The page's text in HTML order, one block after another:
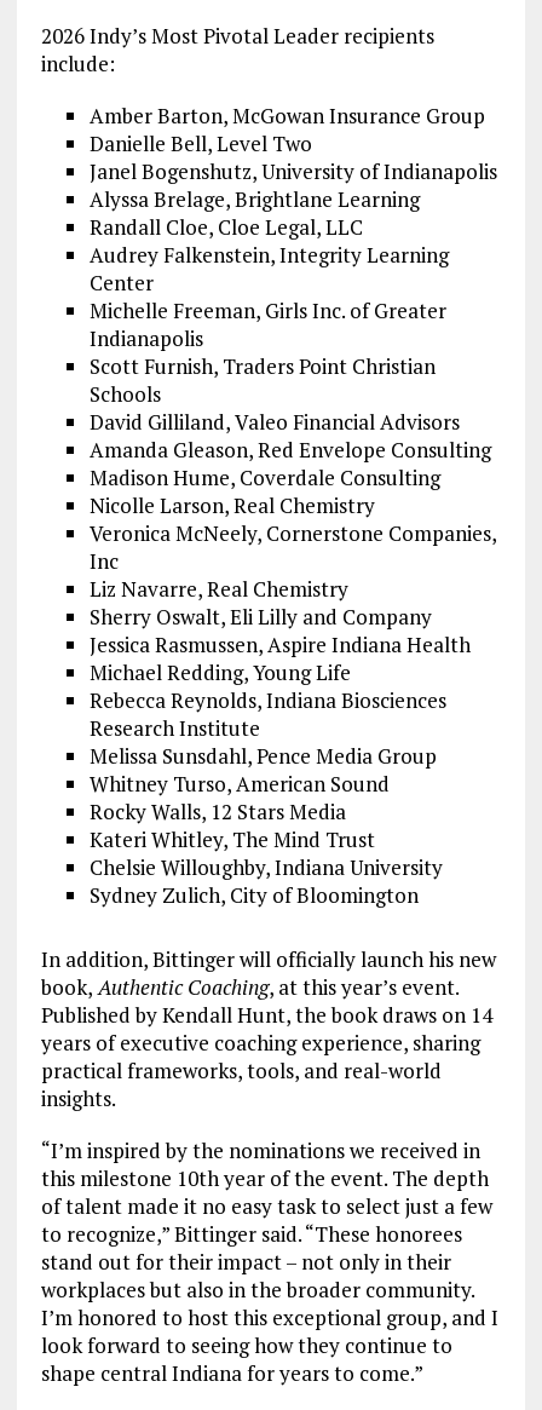
2026 Indy’s Most Pivotal Leader recipients
include:
Amber Barton, McGowan Insurance Group
Danielle Bell, Level Two
Janel Bogenshutz, University of Indianapolis
Alyssa Brelage, Brightlane Learning
Randall Cloe, Cloe Legal, LLC
Audrey Falkenstein, Integrity Learning
Center
Michelle Freeman, Girls Inc. of Greater
Indianapolis
Scott Furnish, Traders Point Christian
Schools
David Gilliland, Valeo Financial Advisors
Amanda Gleason, Red Envelope Consulting
Madison Hume, Coverdale Consulting
Nicolle Larson, Real Chemistry
Veronica McNeely, Cornerstone Companies,
Inc
Liz Navarre, Real Chemistry
Sherry Oswalt, Eli Lilly and Company
Jessica Rasmussen, Aspire Indiana Health
Michael Redding, Young Life
Rebecca Reynolds, Indiana Biosciences
Research Institute
Melissa Sunsdahl, Pence Media Group
Whitney Turso, American Sound
Rocky Walls, 12 Stars Media
Kateri Whitley, The Mind Trust
Chelsie Willoughby, Indiana University
Sydney Zulich, City of Bloomington
In addition, Bittinger will officially launch his new
book,Authentic Coaching, at this year’s event.
Published by Kendall Hunt, the book draws on 14
years of executive coaching experience, sharing
practical frameworks, tools, and real-world
insights.
“I’m inspired by the nominations we received in
this milestone 10th year of the event. The depth
of talent made it no easy task to select just a few
to recognize,” Bittinger said. “These honorees
stand out for their impact – not only in their
workplaces but also in the broader community.
I’m honored to host this exceptional group, and I
look forward to seeing how they continue to
shape central Indiana for years to come.”